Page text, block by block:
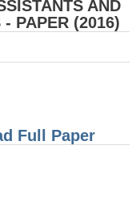
AND
PAPER (2016)
Full Paper